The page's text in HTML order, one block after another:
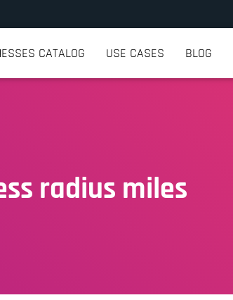
CATALOG USE CASES BLOG
radius miles